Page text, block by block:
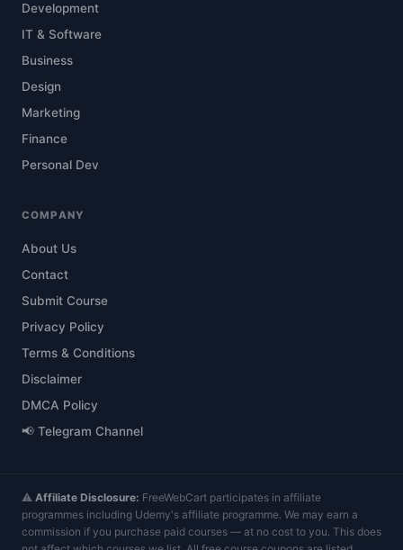
Development
IT & Software
Business
Design
Marketing
Finance
Personal Dev
COMPANY
About Us
Contact
Submit Course
Privacy Policy
Terms & Conditions
Disclaimer
DMCA Policy
📢 Telegram Channel
⚠️ Affiliate Disclosure: FreeWebCart participates in affiliate
programmes including Udemy's affiliate programme. We may earn a
commission if you purchase paid courses — at no cost to you. This does